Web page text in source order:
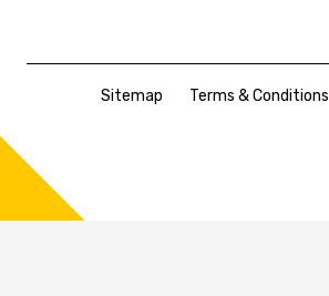
Sitemap Terms & Conditions